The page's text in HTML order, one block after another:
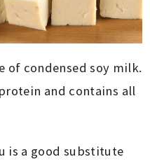
of condensed soy milk.
and contains all
is a good substitute